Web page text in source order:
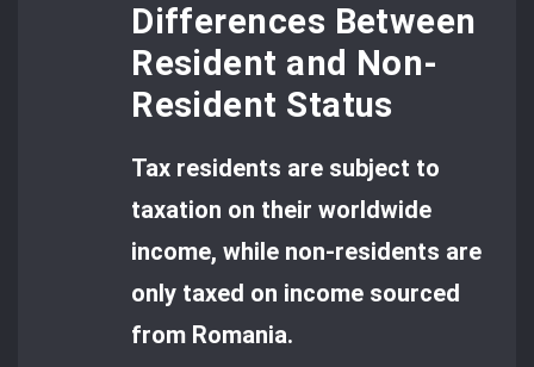
Differences Between
Resident and Non-
Resident Status
Tax residents are subject to
taxation on their worldwide
income, while non-residents are
only taxed on income sourced
from Romania.